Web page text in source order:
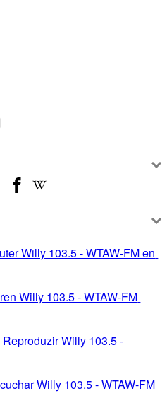
Willy 103.5 - WTAW-FM en
Willy 103.5 - WTAW-FM
Reproduzir Willy 103.5 -
Willy 103.5 - WTAW-FM